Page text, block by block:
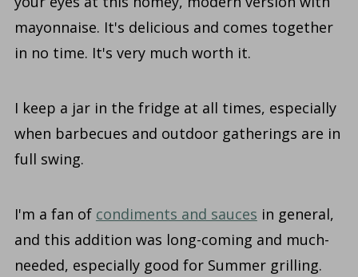
mayonnaise. It's delicious and comes together
in no time. It's very much worth it.
I keep a jar in the fridge at all times, especially
when barbecues and outdoor gatherings are in
full swing.
I'm a fan of condiments and sauces in general,
and this addition was long-coming and much-
needed, especially good for Summer grilling.